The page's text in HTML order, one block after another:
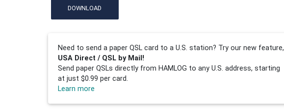
DOWNLOAD
Need to send a paper QSL card to a U.S. station? Try our new feature,
USA Direct / QSL by Mail!
Send paper QSLs directly from HAMLOG to any U.S. address, starting
at just $0.99 per card.
Learn more